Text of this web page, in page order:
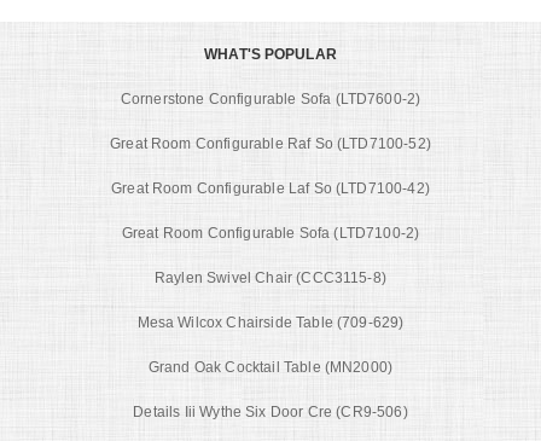
WHAT'S POPULAR
Cornerstone Configurable Sofa (LTD7600-2)
Great Room Configurable Raf So (LTD7100-52)
Great Room Configurable Laf So (LTD7100-42)
Great Room Configurable Sofa (LTD7100-2)
Raylen Swivel Chair (CCC3115-8)
Mesa Wilcox Chairside Table (709-629)
Grand Oak Cocktail Table (MN2000)
Details Iii Wythe Six Door Cre (CR9-506)